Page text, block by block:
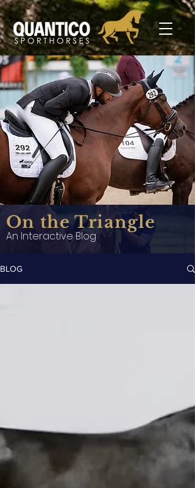
On the Triangle
An Interactive Blog
BLOG